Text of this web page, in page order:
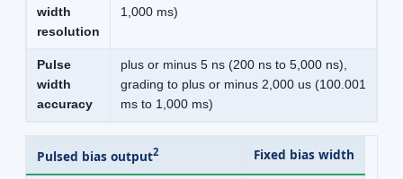
width
resolution
1,000 ms)
Pulse
width
accuracy
plus or minus 5 ns (200 ns to 5,000 ns),
grading to plus or minus 2,000 us (100.001
ms to 1,000 ms)
Pulsed bias output2 Fixed bias width